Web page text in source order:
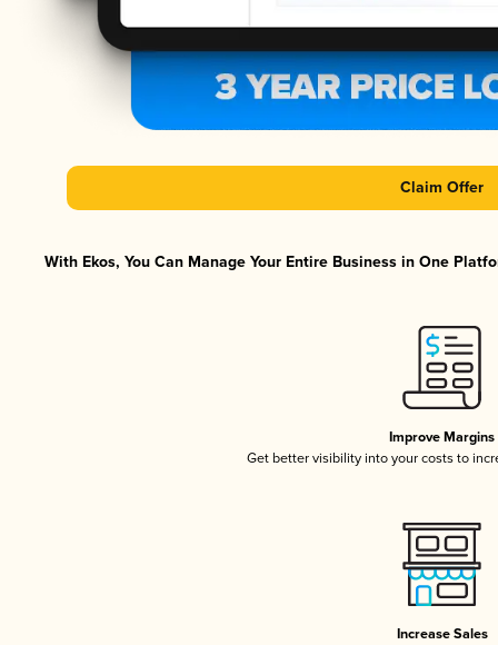
Claim Offer
With Ekos, You Can Manage Your Entire Business in One
Improve Margins
Get better visibility into your costs to
Increase Sales